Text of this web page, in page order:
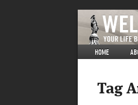
HOME
Tag